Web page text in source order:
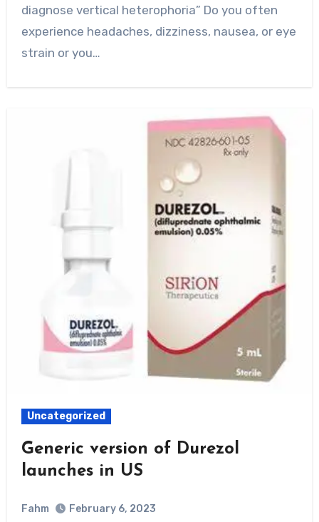
diagnose vertical heterophoria” Do you often
experience headaches, dizziness, nausea, or eye
strain or you…
Uncategorized
Generic version of Durezol
launches in US
Fahm February 6, 2023